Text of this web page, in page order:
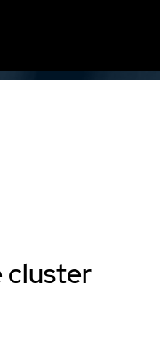
cluster